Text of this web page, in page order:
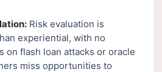
Risk evaluation is
experiential, with no
on flash loan attacks or oracle
miss opportunities to